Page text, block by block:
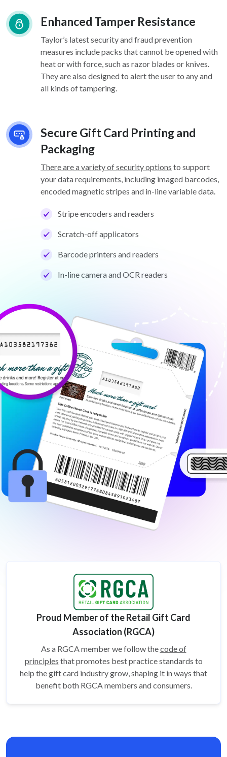
Enhanced Tamper Resistance
Taylor’s latest security and fraud prevention
measures include packs that cannot be opened with
heat or with force, such as razor blades or knives.
They are also designed to alert the user to any and
all kinds of tampering.
Secure Gift Card Printing and
Packaging
There are a variety of security options to support
your data requirements, including imaged barcodes,
encoded magnetic stripes and in-line variable data.
Stripe encoders and readers
Scratch-off applicators
Barcode printers and readers
In-line camera and OCR readers
Proud Member of the Retail Gift Card
Association (RGCA)
As a RGCA member we follow thecode of
principles that promotes best practice standards to
help the gift card industry grow, shaping it in ways that
benefit both RGCA members and consumers.